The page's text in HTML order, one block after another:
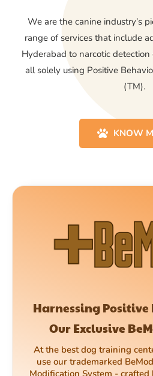
We are the canine industry’s
range of services that include
Hyderabad to narcotic
all solely using Positive
(TM).
KNOW
Harnessing
Our Exclusive
At the best dog training
use our trademarked